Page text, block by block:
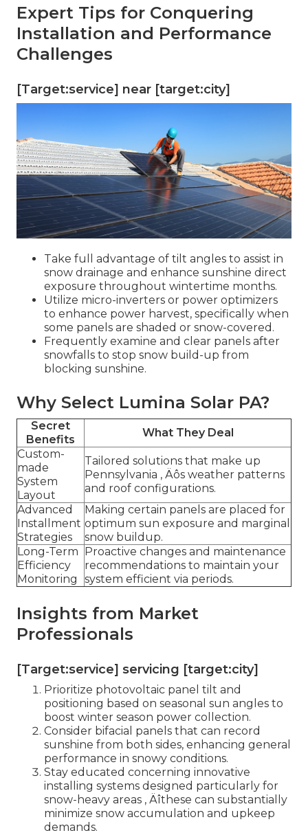
Expert Tips for Conquering
Installation and Performance
Challenges
[Target:service] near [target:city]
Take full advantage of tilt angles to assist in
snow drainage and enhance sunshine direct
exposure throughout wintertime months.
Utilize micro-inverters or power optimizers
to enhance power harvest, specifically when
some panels are shaded or snow-covered.
Frequently examine and clear panels after
snowfalls to stop snow build-up from
blocking sunshine.
Why Select Lumina Solar PA?
Secret
Benefits
What They Deal
Custom-
made
System
Layout
Tailored solutions that make up
Pennsylvania ‚ Äôs weather patterns
and roof configurations.
Advanced
Installment
Strategies
Making certain panels are placed for
optimum sun exposure and marginal
snow buildup.
Long-Term
Efficiency
Monitoring
Proactive changes and maintenance
recommendations to maintain your
system efficient via periods.
Insights from Market
Professionals
[Target:service] servicing [target:city]
Prioritize photovoltaic panel tilt and
positioning based on seasonal sun angles to
boost winter season power collection.
Consider bifacial panels that can record
sunshine from both sides, enhancing general
performance in snowy conditions.
Stay educated concerning innovative
installing systems designed particularly for
snow-heavy areas ‚ Äîthese can substantially
minimize snow accumulation and upkeep
demands.